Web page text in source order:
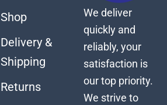
Shop
Delivery &
Shipping
Returns
We deliver
quickly and
reliably, your
satisfaction is
our top priority.
We strive to